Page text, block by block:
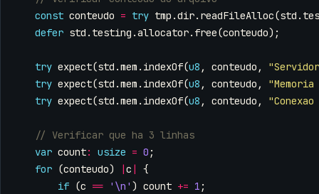
const conteudo = try tmp .dir. readFileAlloc(std .
defer std . testing .allocator. free(conteudo);
try expect(std .mem . indexOf(u8 , conteudo ,
try expect(std .mem . indexOf(u8 , conteudo ,
try expect(std .mem . indexOf(u8 , conteudo ,
var count: usize = 0 ;
for (conteudo) |c |
{
if (c == '\n' ) count += 1 ;